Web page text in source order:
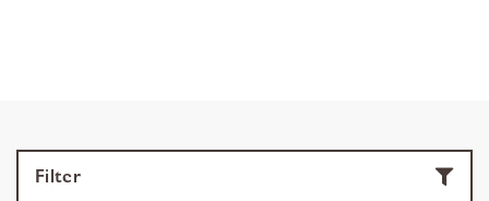
Filter